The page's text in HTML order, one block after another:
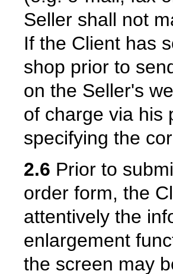
Seller shall not
If the Client has
shop prior to
on the Seller's
of charge via his
specifying the
2.6 Prior to
order form, the
attentively the
enlargement
the screen may